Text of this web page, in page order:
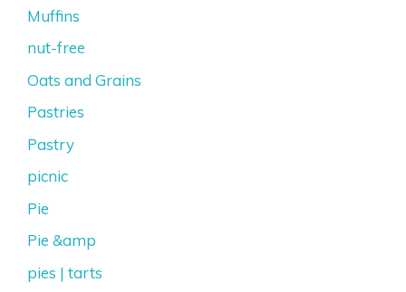
Muffins
nut-free
Oats and Grains
Pastries
Pastry
picnic
Pie
Pie &amp
pies | tarts